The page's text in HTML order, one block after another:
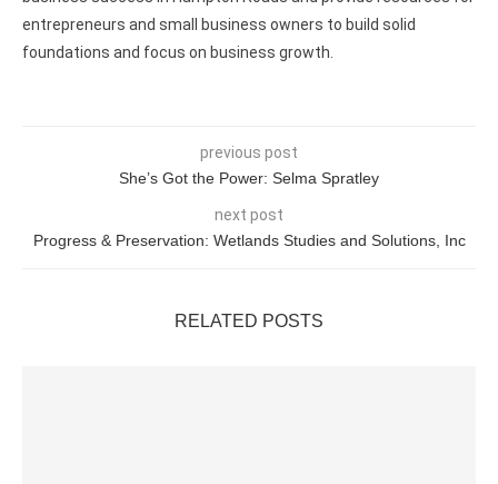
entrepreneurs and small business owners to build solid
foundations and focus on business growth.
previous post
She’s Got the Power: Selma Spratley
next post
Progress & Preservation: Wetlands Studies and Solutions, Inc
RELATED POSTS